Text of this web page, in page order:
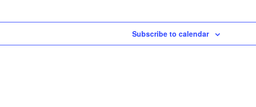
Subscribe to calendar